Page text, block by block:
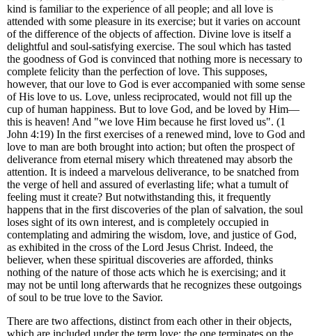
kind is familiar to the experience of all people; and all love is
attended with some pleasure in its exercise; but it varies on account
of the difference of the objects of affection. Divine love is itself a
delightful and soul-satisfying exercise. The soul which has tasted
the goodness of God is convinced that nothing more is necessary to
complete felicity than the perfection of love. This supposes,
however, that our love to God is ever accompanied with some sense
of His love to us. Love, unless reciprocated, would not fill up the
cup of human happiness. But to love God, and be loved by Him—
this is heaven! And "we love Him because he first loved us". (1
John 4:19) In the first exercises of a renewed mind, love to God and
love to man are both brought into action; but often the prospect of
deliverance from eternal misery which threatened may absorb the
attention. It is indeed a marvelous deliverance, to be snatched from
the verge of hell and assured of everlasting life; what a tumult of
feeling must it create? But notwithstanding this, it frequently
happens that in the first discoveries of the plan of salvation, the soul
loses sight of its own interest, and is completely occupied in
contemplating and admiring the wisdom, love, and justice of God,
as exhibited in the cross of the Lord Jesus Christ. Indeed, the
believer, when these spiritual discoveries are afforded, thinks
nothing of the nature of those acts which he is exercising; and it
may not be until long afterwards that he recognizes these outgoings
of soul to be true love to the Savior.
There are two affections, distinct from each other in their objects,
which are included under the term love; the one terminates on the